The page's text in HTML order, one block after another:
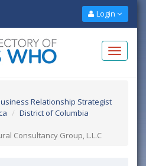
Login
Relationship Strategist
District of Columbia
Consultancy Group, L.L.C